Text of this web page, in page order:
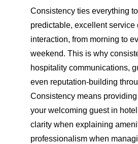
Consistency ties everything
predictable, excellent service
interaction, from morning to
weekend. This is why
hospitality communications,
even reputation-building
Consistency means
your welcoming guest in
clarity when explaining
professionalism when